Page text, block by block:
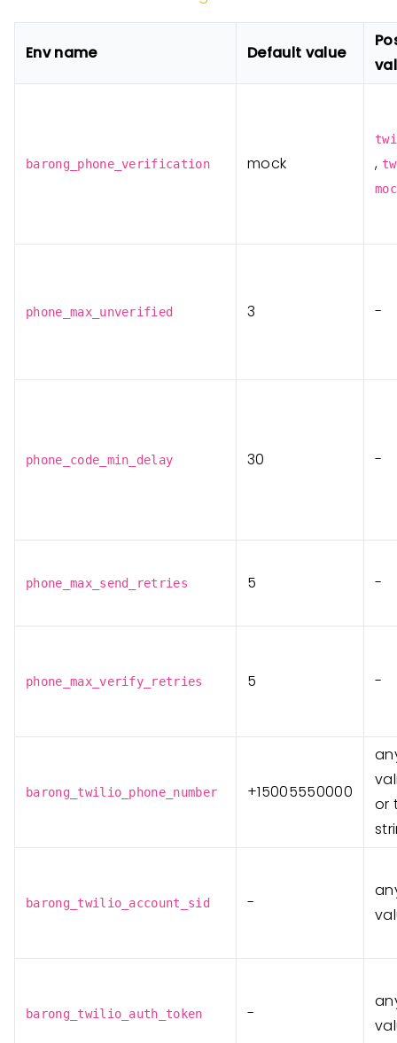
Env name Default value
barong_phone_verification mock ,
phone_max_unverified 3 -
phone_code_min_delay 30 -
phone_max_send_retries 5 -
phone_max_verify_retries 5 -
barong_twilio_phone_number +15005550000
or
barong_twilio_account_sid -
barong_twilio_auth_token -